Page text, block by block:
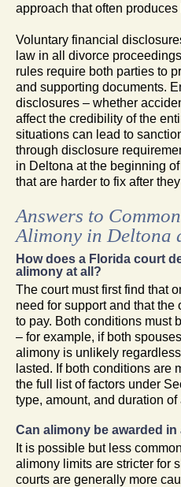
approach that often produces
Voluntary financial
law in all divorce
rules require both parties to
and supporting documents.
disclosures – whether
affect the credibility of the
situations can lead to
through disclosure
in Deltona at the beginning
that are harder to fix after
Answers to
Alimony in Deltona
How does a Florida court
alimony at all?
The court must first find that
need for support and that
to pay. Both conditions must
– for example, if both
alimony is unlikely
lasted. If both conditions are
the full list of factors under
type, amount, and duration of
Can alimony be awarded
It is possible but less
alimony limits are stricter for
courts are generally more